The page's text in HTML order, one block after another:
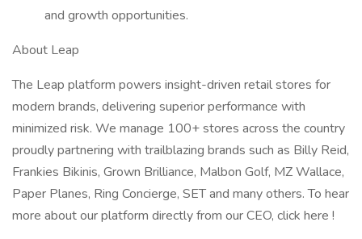
and growth opportunities.
About Leap
The Leap platform powers insight-driven retail stores for
modern brands, delivering superior performance with
minimized risk. We manage 100+ stores across the country
proudly partnering with trailblazing brands such as Billy Reid,
Frankies Bikinis, Grown Brilliance, Malbon Golf, MZ Wallace,
Paper Planes, Ring Concierge, SET and many others. To hear
more about our platform directly from our CEO, click here !